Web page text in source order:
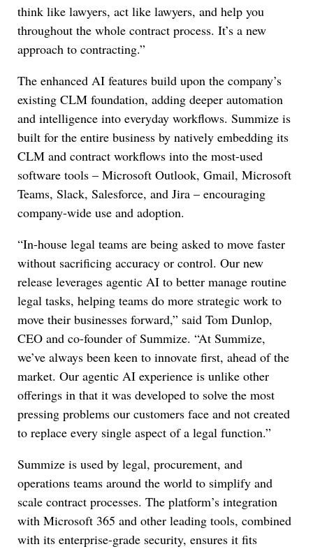
think like lawyers, act like lawyers, and help you
throughout the whole contract process. It’s a new
approach to contracting.”
The enhanced AI features build upon the company’s
existing CLM foundation, adding deeper automation
and intelligence into everyday workflows. Summize is
built for the entire business by natively embedding its
CLM and contract workflows into the most-used
software tools – Microsoft Outlook, Gmail, Microsoft
Teams, Slack, Salesforce, and Jira – encouraging
company-wide use and adoption.
“In-house legal teams are being asked to move faster
without sacrificing accuracy or control. Our new
release leverages agentic AI to better manage routine
legal tasks, helping teams do more strategic work to
move their businesses forward,” said Tom Dunlop,
CEO and co-founder of Summize. “At Summize,
we’ve always been keen to innovate first, ahead of the
market. Our agentic AI experience is unlike other
offerings in that it was developed to solve the most
pressing problems our customers face and not created
to replace every single aspect of a legal function.”
Summize is used by legal, procurement, and
operations teams around the world to simplify and
scale contract processes. The platform’s integration
with Microsoft 365 and other leading tools, combined
with its enterprise-grade security, ensures it fits